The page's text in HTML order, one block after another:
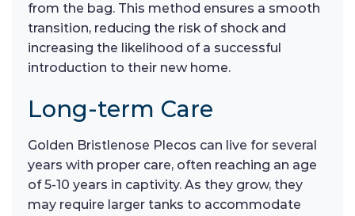
from the bag. This method ensures a smooth
transition, reducing the risk of shock and
increasing the likelihood of a successful
introduction to their new home.
Long-term Care
Golden Bristlenose Plecos can live for several
years with proper care, often reaching an age
of 5-10 years in captivity. As they grow, they
may require larger tanks to accommodate